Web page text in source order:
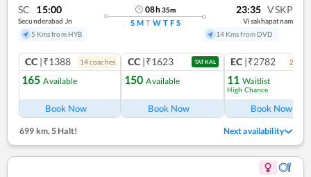
SC 15:00
Secunderabad Jn
5 Kms from HYB
08h35m
S M T W T F S
23:35 VSKP
Visakhapatnam
14 Kms from DVD
CC |₹1388 14coaches
165 Available
Book Now
CC |₹1623 TATKAL
150 Available
Book Now
EC |₹2782 2
11 Waitlist
High Chance
Book Now
699 km,5 Halt! Next availability